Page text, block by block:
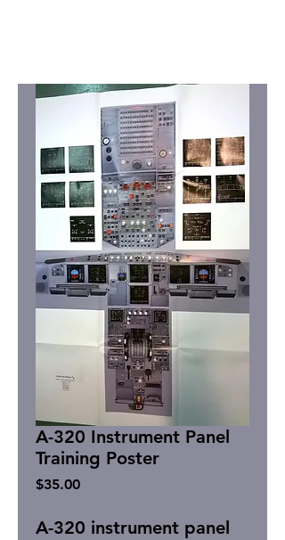
A-320 Instrument Panel
Training Poster
$35.00Price
A-320 instrument panel